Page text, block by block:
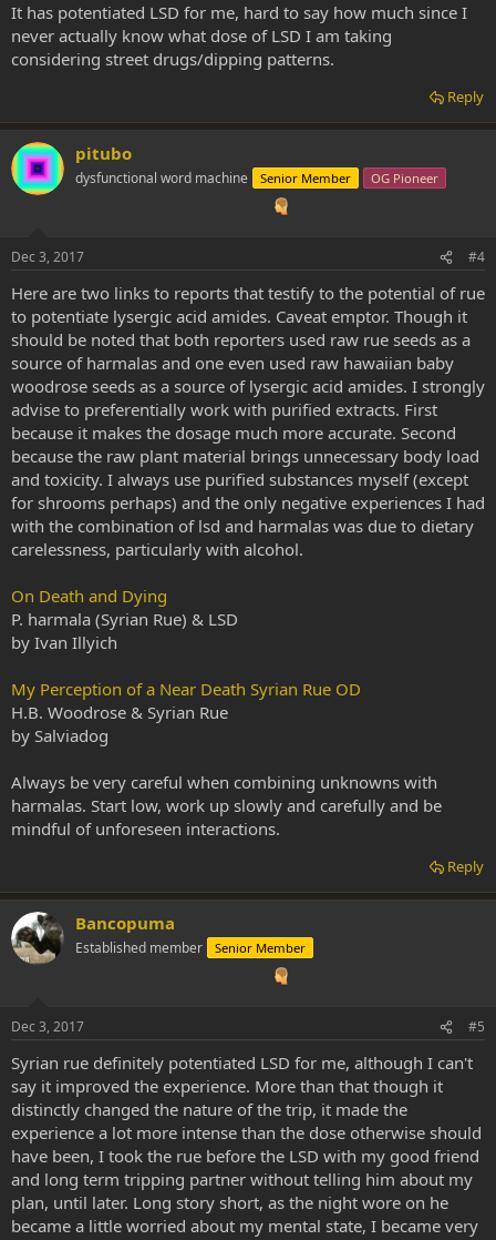
It has potentiated LSD for me, hard to say how much since I
never actually know what dose of LSD I am taking
considering street drugs/dipping patterns.
Reply
pitubo
dysfunctional word machine Senior Member OG Pioneer
Dec 3, 2017 #4
Here are two links to reports that testify to the potential of rue
to potentiate lysergic acid amides. Caveat emptor. Though it
should be noted that both reporters used raw rue seeds as a
source of harmalas and one even used raw hawaiian baby
woodrose seeds as a source of lysergic acid amides. I strongly
advise to preferentially work with purified extracts. First
because it makes the dosage much more accurate. Second
because the raw plant material brings unnecessary body load
and toxicity. I always use purified substances myself (except
for shrooms perhaps) and the only negative experiences I had
with the combination of lsd and harmalas was due to dietary
carelessness, particularly with alcohol.
On Death and Dying
P. harmala (Syrian Rue) & LSD
by Ivan Illyich
My Perception of a Near Death Syrian Rue OD
H.B. Woodrose & Syrian Rue
by Salviadog
Always be very careful when combining unknowns with
harmalas. Start low, work up slowly and carefully and be
mindful of unforeseen interactions.
Reply
Bancopuma
Established member Senior Member
Dec 3, 2017 #5
Syrian rue definitely potentiated LSD for me, although I can't
say it improved the experience. More than that though it
distinctly changed the nature of the trip, it made the
experience a lot more intense than the dose otherwise should
have been, I took the rue before the LSD with my good friend
and long term tripping partner without telling him about my
plan, until later. Long story short, as the night wore on he
became a little worried about my mental state, I became very